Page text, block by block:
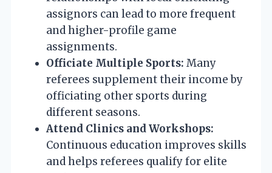
assignors can lead to more frequent
and higher-profile game
assignments.
Officiate Multiple Sports: Many
referees supplement their income by
officiating other sports during
different seasons.
Attend Clinics and Workshops:
Continuous education improves skills
and helps referees qualify for elite